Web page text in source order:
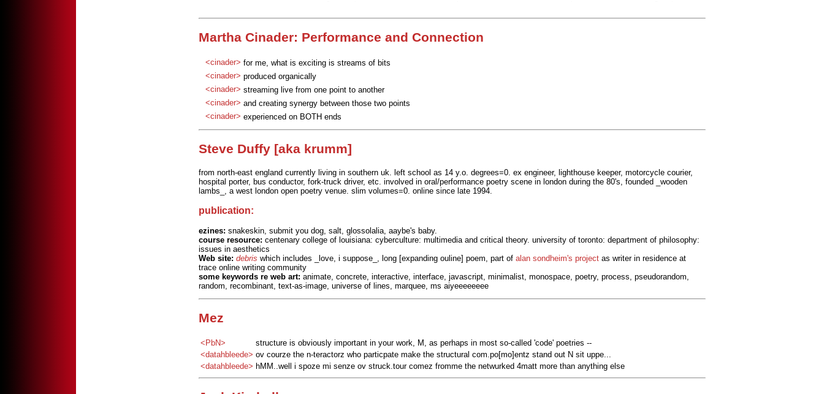
Martha Cinader: Performance and Connection
<cinader> for me, what is exciting is streams of bits
<cinader> produced organically
<cinader> streaming live from one point to another
<cinader> and creating synergy between those two points
<cinader> experienced on BOTH ends
Steve Duffy [aka krumm]
from north-east england currently living in southern uk. left school as 14 y.o. degrees=0. ex engineer, lighthouse keeper, motorcycle courier,
hospital porter, bus conductor, fork-truck driver, etc. involved in oral/performance poetry scene in london during the 80's, founded _wooden
lambs_, a west london open poetry venue. slim volumes=0. online since late 1994.
publication:
ezines: snakeskin, submit you dog, salt, glossolalia, aaybe's baby.
course resource: centenary college of louisiana: cyberculture: multimedia and critical theory. university of toronto: department of philosophy:
issues in aesthetics
Web site: debris which includes _love, i suppose_, long [expanding ouline] poem, part of alan sondheim's projectas writer in residence at
trace online writing community
some keywords re web art: animate, concrete, interactive, interface, javascript, minimalist, monospace, poetry, process, pseudorandom,
random, recombinant, text-as-image, universe of lines, marquee, ms aiyeeeeeeee
Mez
<PbN>
structure is obviously important in your work, M, as perhaps in most so-called 'code' poetries --
<datahbleede> ov courze the n-teractorz who particpate make the structural com.po[mo]entz stand out N sit uppe...
<datahbleede> hMM..well i spoze mi senze ov struck.tour comez fromme the netwurked 4matt more than anything else